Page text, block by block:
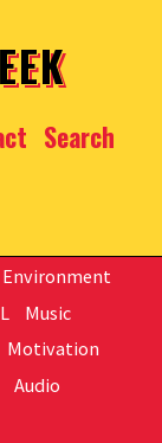
Search
Environment
Music
Motivation
Audio